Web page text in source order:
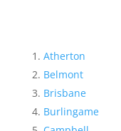
Atherton
Belmont
Brisbane
Burlingame